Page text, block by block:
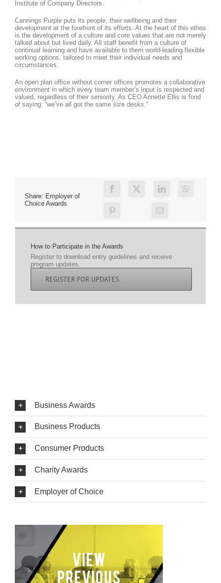
Institute of Company Directors.
Cannings Purple puts its people, their wellbeing and their
development at the forefront of its efforts. At the heart of this ethos
is the development of a culture and core values that are not merely
talked about but lived daily. All staff benefit from a culture of
continual learning and have available to them world-leading flexible
working options, tailored to meet their individual needs and
circumstances.
An open plan office without corner offices promotes a collaborative
environment in which every team member’s input is respected and
valued, regardless of their seniority. As CEO Annette Ellis is fond
of saying: “we’ve all got the same size desks.”
Share: Employer of
Choice Awards
How to Participate in the Awards
Register to download entry guidelines and receive
program updates.
REGISTER FOR UPDATES
Business Awards
Business Products
Consumer Products
Charity Awards
Employer of Choice